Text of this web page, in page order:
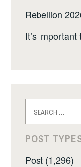
Rebellion
It’s
for:
POST
Post (1,296)